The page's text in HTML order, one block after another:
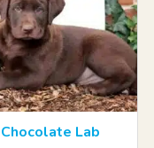
Chocolate Lab